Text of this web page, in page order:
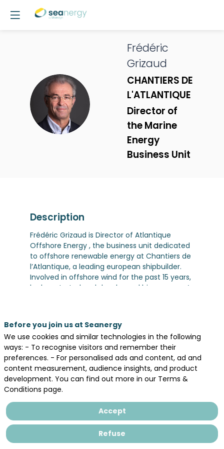
FG
Frédéric
Grizaud
CHANTIERS DE
L'ATLANTIQUE
Director of
the Marine
Energy
Business Unit
Description
Frédéric Grizaud is Director of Atlantique
Offshore Energy , the business unit dedicated
to offshore renewable energy at Chantiers de
l’Atlantique, a leading european shipbuilder.
Involved in offshore wind for the past 15 years,
he has started and developped his company’s
to the grid. Atlantique Offshore Energy is now
N°2 on the offshore wind AC and DC
substations market.
He has been working at Chantiers de
l’Atlantique for 30 years, starting as a naval
architect and then in different project and line
management positions.
He has an engineering degree from Ecole
Centrale Paris, specializing in Marine
Before you join us at Seanergy
We use cookies and similar technologies in the following
ways: - To recognise visitors and remember their
preferences. - For personalised ads and content, ad and
content measurement, audience insights, and product
development. You can find out more in our Terms &
Conditions page.
Accept
Refuse